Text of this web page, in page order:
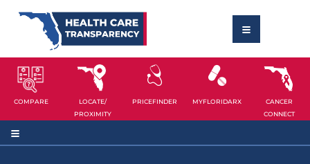
COMPARE
LOCATE/
PROXIMITY
PRICEFINDER MYFLORIDARX
CANCER
CONNECT